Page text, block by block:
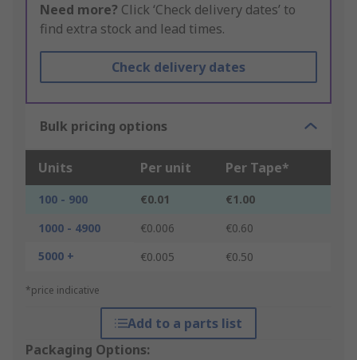
Need more? Click ‘Check delivery dates’ to
find extra stock and lead times.
Check delivery dates
Bulk pricing options
Units Per unit Per Tape*
100 - 900 €0.01
€1.00
1000 - 4900
€0.006
€0.60
5000 +
€0.005 €0.50
*price indicative
Add to a parts list
Packaging Options: